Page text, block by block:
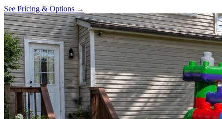
See Pricing & Options →